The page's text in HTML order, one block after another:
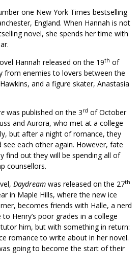
one New York Times bestselling
England. When Hannah is not
novel, she spends her time with
Hannah released on the 19th of
from enemies to lovers between the
and a figure skater, Anastasia
was published on the 3rd of October
and Aurora, who met at a college
but after a night of romance, they
each other again. However, fate
find out they will be spending all of
counsellors.
Daydream was released on the 27th
in Maple Hills, where the new ice
becomes friends with Halle, a nerd
Henry’s poor grades in a college
him, but with something in return:
romance to write about in her novel.
going to become the start of their